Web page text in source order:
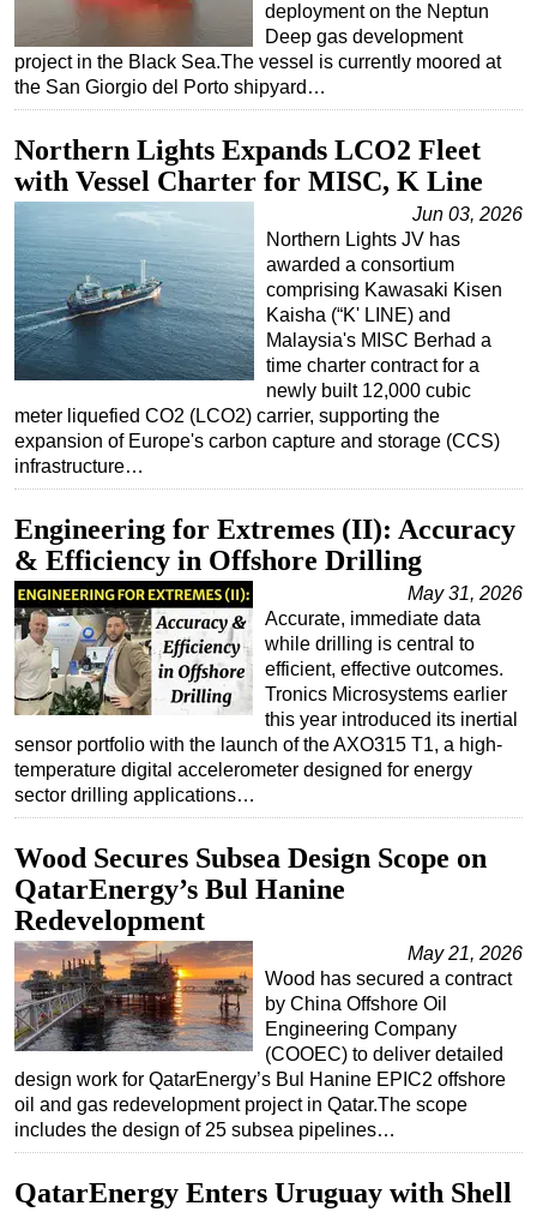
FPSO
Events
Advertise
deployment on the Neptun
Deep gas development
project in the Black Sea.The vessel is currently moored at
the San Giorgio del Porto shipyard…
Northern Lights Expands LCO2 Fleet
with Vessel Charter for MISC, K Line
Jun 03, 2026
Northern Lights JV has
awarded a consortium
comprising Kawasaki Kisen
Kaisha (“K' LINE) and
Malaysia's MISC Berhad a
time charter contract for a
newly built 12,000 cubic
meter liquefied CO2 (LCO2) carrier, supporting the
expansion of Europe's carbon capture and storage (CCS)
infrastructure…
Engineering for Extremes (II): Accuracy
& Efficiency in Offshore Drilling
May 31, 2026
Accurate, immediate data
while drilling is central to
efficient, effective outcomes.
Tronics Microsystems earlier
this year introduced its inertial
sensor portfolio with the launch of the AXO315 T1, a high-
temperature digital accelerometer designed for energy
sector drilling applications…
Wood Secures Subsea Design Scope on
QatarEnergy’s Bul Hanine
Redevelopment
May 21, 2026
Wood has secured a contract
by China Offshore Oil
Engineering Company
(COOEC) to deliver detailed
design work for QatarEnergy’s Bul Hanine EPIC2 offshore
oil and gas redevelopment project in Qatar.The scope
includes the design of 25 subsea pipelines…
QatarEnergy Enters Uruguay with Shell